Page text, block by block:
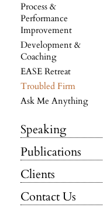
Process &
Performance
Improvement
Development &
Coaching
EASE Retreat
Troubled Firm
Ask Me Anything
Speaking
Publications
Clients
Contact Us